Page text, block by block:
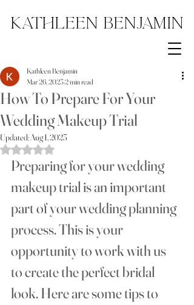
Kathleen Benjamin
How To Prepare For Your
Wedding Makeup Trial
Kathleen Benjamin
Mar 26, 20232 min read
Updated:Aug 1, 2023
Rated NaN out of 5 stars.
Preparing for your wedding
makeup trial is an important
part of your wedding planning
process. This is your
opportunity to work with us
to create the perfect bridal
look. Here are some tips to